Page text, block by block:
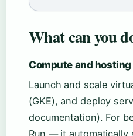
What can you
Compute and hosting
Launch and scale
(GKE), and deploy
documentation). For